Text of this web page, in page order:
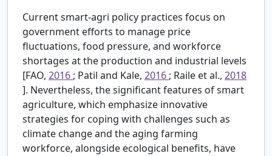
Current smart-agri policy practices focus on
government efforts to manage price
fluctuations, food pressure, and workforce
shortages at the production and industrial levels
[FAO, 2016 ; Patil and Kale, 2016 ; Raile et al., 2018
]. Nevertheless, the significant features of smart
agriculture, which emphasize innovative
strategies for coping with challenges such as
climate change and the aging farming
workforce, alongside ecological benefits, have